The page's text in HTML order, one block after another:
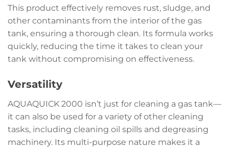
This product effectively removes rust, sludge, and
other contaminants from the interior of the gas
tank, ensuring a thorough clean. Its formula works
quickly, reducing the time it takes to clean your
tank without compromising on effectiveness.
Versatility
AQUAQUICK 2000 isn’t just for cleaning a gas tank—
it can also be used for a variety of other cleaning
tasks, including cleaning oil spills and degreasing
machinery. Its multi-purpose nature makes it a